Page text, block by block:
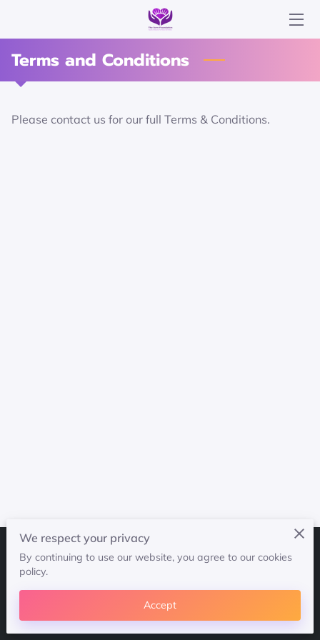
ABOUT US
LATEST NEWS
TESTIMONIALS
Terms and Conditions
Please contact us for our full Terms & Conditions.
Merchant Policies Legal Notice
powered by
We respect your privacy
By continuing to use our website, you agree to our cookies
policy.
Accept